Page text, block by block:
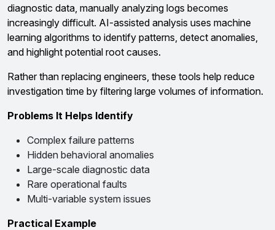
diagnostic data, manually analyzing logs becomes
increasingly difficult. AI-assisted analysis uses machine
learning algorithms to identify patterns, detect anomalies,
and highlight potential root causes.
Rather than replacing engineers, these tools help reduce
investigation time by filtering large volumes of information.
Problems It Helps Identify
Complex failure patterns
Hidden behavioral anomalies
Large-scale diagnostic data
Rare operational faults
Multi-variable system issues
Practical Example